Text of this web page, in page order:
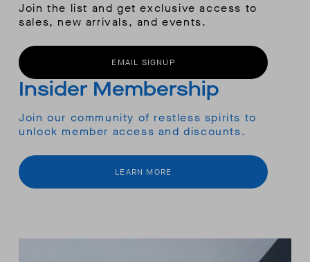
Join the list and get exclusive access to
sales, new arrivals, and events.
EMAIL SIGNUP
Insider Membership
Join our community of restless spirits to
unlock member access and discounts.
LEARN MORE